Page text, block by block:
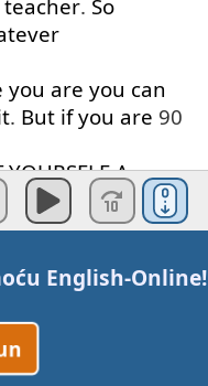
teacher. So
you are you can
. But if you are 90
YOURSELF A
!
say that
an
English-Online!